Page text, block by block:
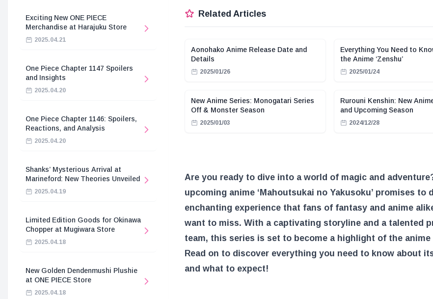
Exciting New ONE PIECE
Merchandise at Harajuku Store
2025.04.21
One Piece Chapter 1147 Spoilers
and Insights
2025.04.20
One Piece Chapter 1146: Spoilers,
Reactions, and Analysis
2025.04.20
Shanks’ Mysterious Arrival at
Marineford: New Theories Unveiled
2025.04.19
Limited Edition Goods for Okinawa
Chopper at Mugiwara Store
2025.04.18
New Golden Dendenmushi Plushie
at ONE PIECE Store
2025.04.18
Related Articles
Aonohako Anime Release Date and
Details
2025/01/26
Everything You Need to
the Anime ‘Zenshu’
2025/01/24
New Anime Series: Monogatari Series
Off & Monster Season
2025/01/03
Rurouni Kenshin: New
and Upcoming Season
2024/12/28
Are you ready to dive into a world of magic and
upcoming anime ‘Mahoutsukai no Yakusoku’ promises to
enchanting experience that fans of fantasy and anime
want to miss. With a captivating storyline and a talented
team, this series is set to become a highlight of the anime
Read on to discover everything you need to know about
and what to expect!